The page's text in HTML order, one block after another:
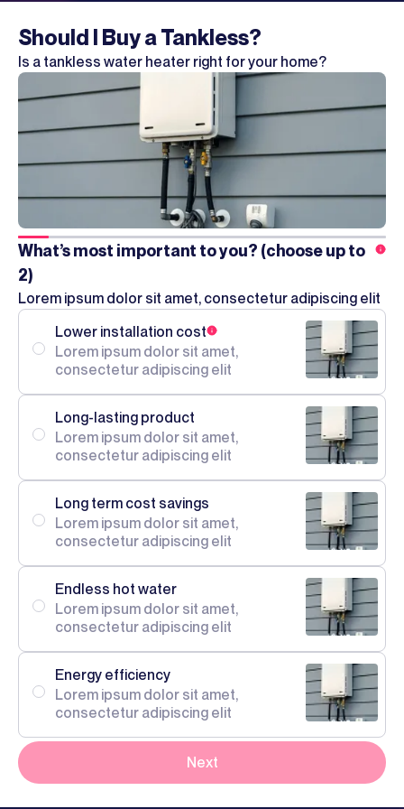
Should I Buy a Tankless?
Is a tankless water heater right for your home?
What’s most important to you? (choose up to
2)
Lorem ipsum dolor sit amet, consectetur adipiscing elit
Lower installation cost
Lorem ipsum dolor sit amet,
consectetur adipiscing elit
Long-lasting product
Lorem ipsum dolor sit amet,
consectetur adipiscing elit
Long term cost savings
Lorem ipsum dolor sit amet,
consectetur adipiscing elit
Endless hot water
Lorem ipsum dolor sit amet,
consectetur adipiscing elit
Energy efficiency
Lorem ipsum dolor sit amet,
consectetur adipiscing elit
Next